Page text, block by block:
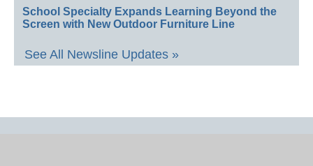
School Specialty Expands Learning Beyond the
Screen with New Outdoor Furniture Line
See All Newsline Updates »